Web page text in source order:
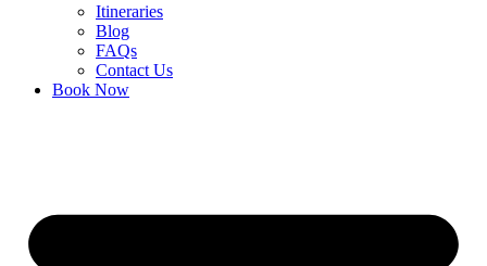
Itineraries
Blog
FAQs
Contact Us
Book Now